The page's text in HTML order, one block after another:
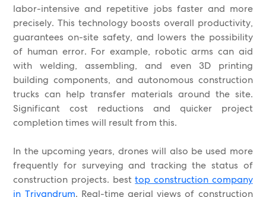
labor-intensive and repetitive jobs faster and more
precisely. This technology boosts overall productivity,
guarantees on-site safety, and lowers the possibility
of human error. For example, robotic arms can aid
with welding, assembling, and even 3D printing
building components, and autonomous construction
trucks can help transfer materials around the site.
Significant cost reductions and quicker project
completion times will result from this.
In the upcoming years, drones will also be used more
frequently for surveying and tracking the status of
construction projects. besttop construction company
in Trivandrum. Real-time aerial views of construction